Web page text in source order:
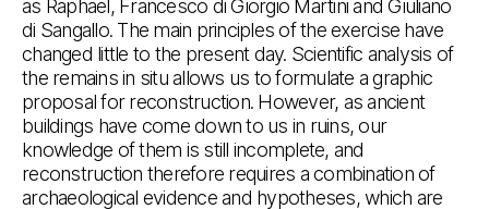
as Raphael, Francesco di Giorgio Martini and Giuliano
di Sangallo. The main principles of the exercise have
changed little to the present day. Scientific analysis of
the remains in situ allows us to formulate a graphic
proposal for reconstruction. However, as ancient
buildings have come down to us in ruins, our
knowledge of them is still incomplete, and
reconstruction therefore requires a combination of
archaeological evidence and hypotheses, which are